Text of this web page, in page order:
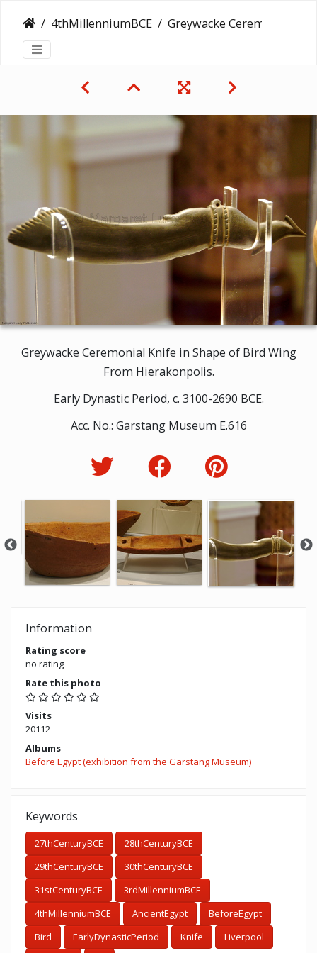
4thMillenniumBCE Greywacke Ceremonial Knife in Shape of Bird Wing
Greywacke Ceremonial Knife in Shape of Bird Wing
From Hierakonpolis.
Early Dynastic Period, c. 3100-2690 BCE.
Acc. No.: Garstang Museum E.616
Information
Rating score
no rating
Rate this photo
Visits
20112
Albums
Before Egypt (exhibition from the Garstang Museum)
Keywords
27thCenturyBCE
28thCenturyBCE
29thCenturyBCE
30thCenturyBCE
31stCenturyBCE
3rdMillenniumBCE
4thMillenniumBCE
AncientEgypt
BeforeEgypt
Bird
EarlyDynasticPeriod Knife Liverpool